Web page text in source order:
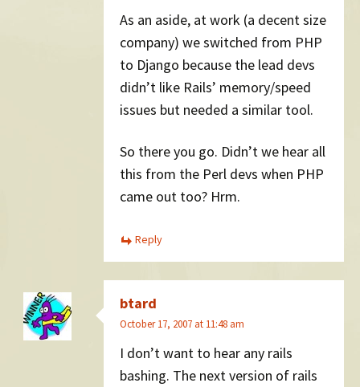
As an aside, at work (a decent size
company) we switched from PHP
to Django because the lead devs
didn’t like Rails’ memory/speed
issues but needed a similar tool.
So there you go. Didn’t we hear all
this from the Perl devs when PHP
came out too? Hrm.
Reply
btard
October 17, 2007 at 11:48 am
I don’t want to hear any rails
bashing. The next version of rails